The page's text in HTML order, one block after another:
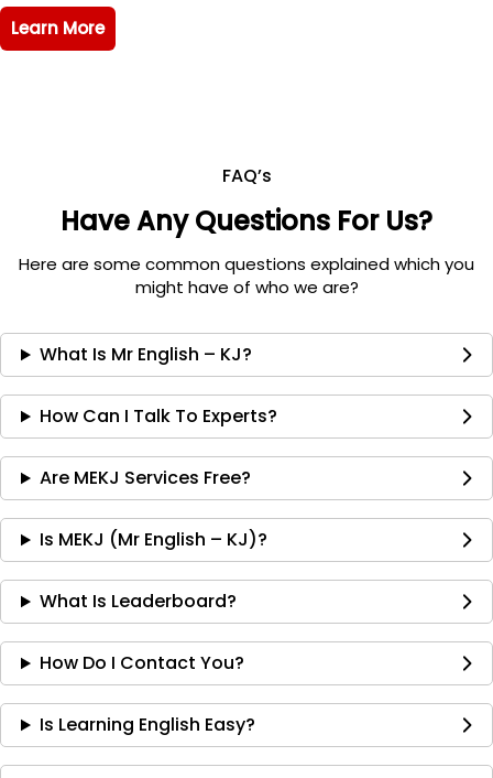
Learn More
FAQ’s
Have Any Questions For Us?
Here are some common questions explained which you
might have of who we are?
What Is Mr English – KJ?
How Can I Talk To Experts?
Are MEKJ Services Free?
Is MEKJ (Mr English – KJ)?
What Is Leaderboard?
How Do I Contact You?
Is Learning English Easy?